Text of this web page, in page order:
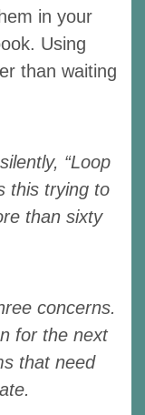
in your
Using
than waiting
“Loop
this trying to
than sixty
concerns.
for the next
that need